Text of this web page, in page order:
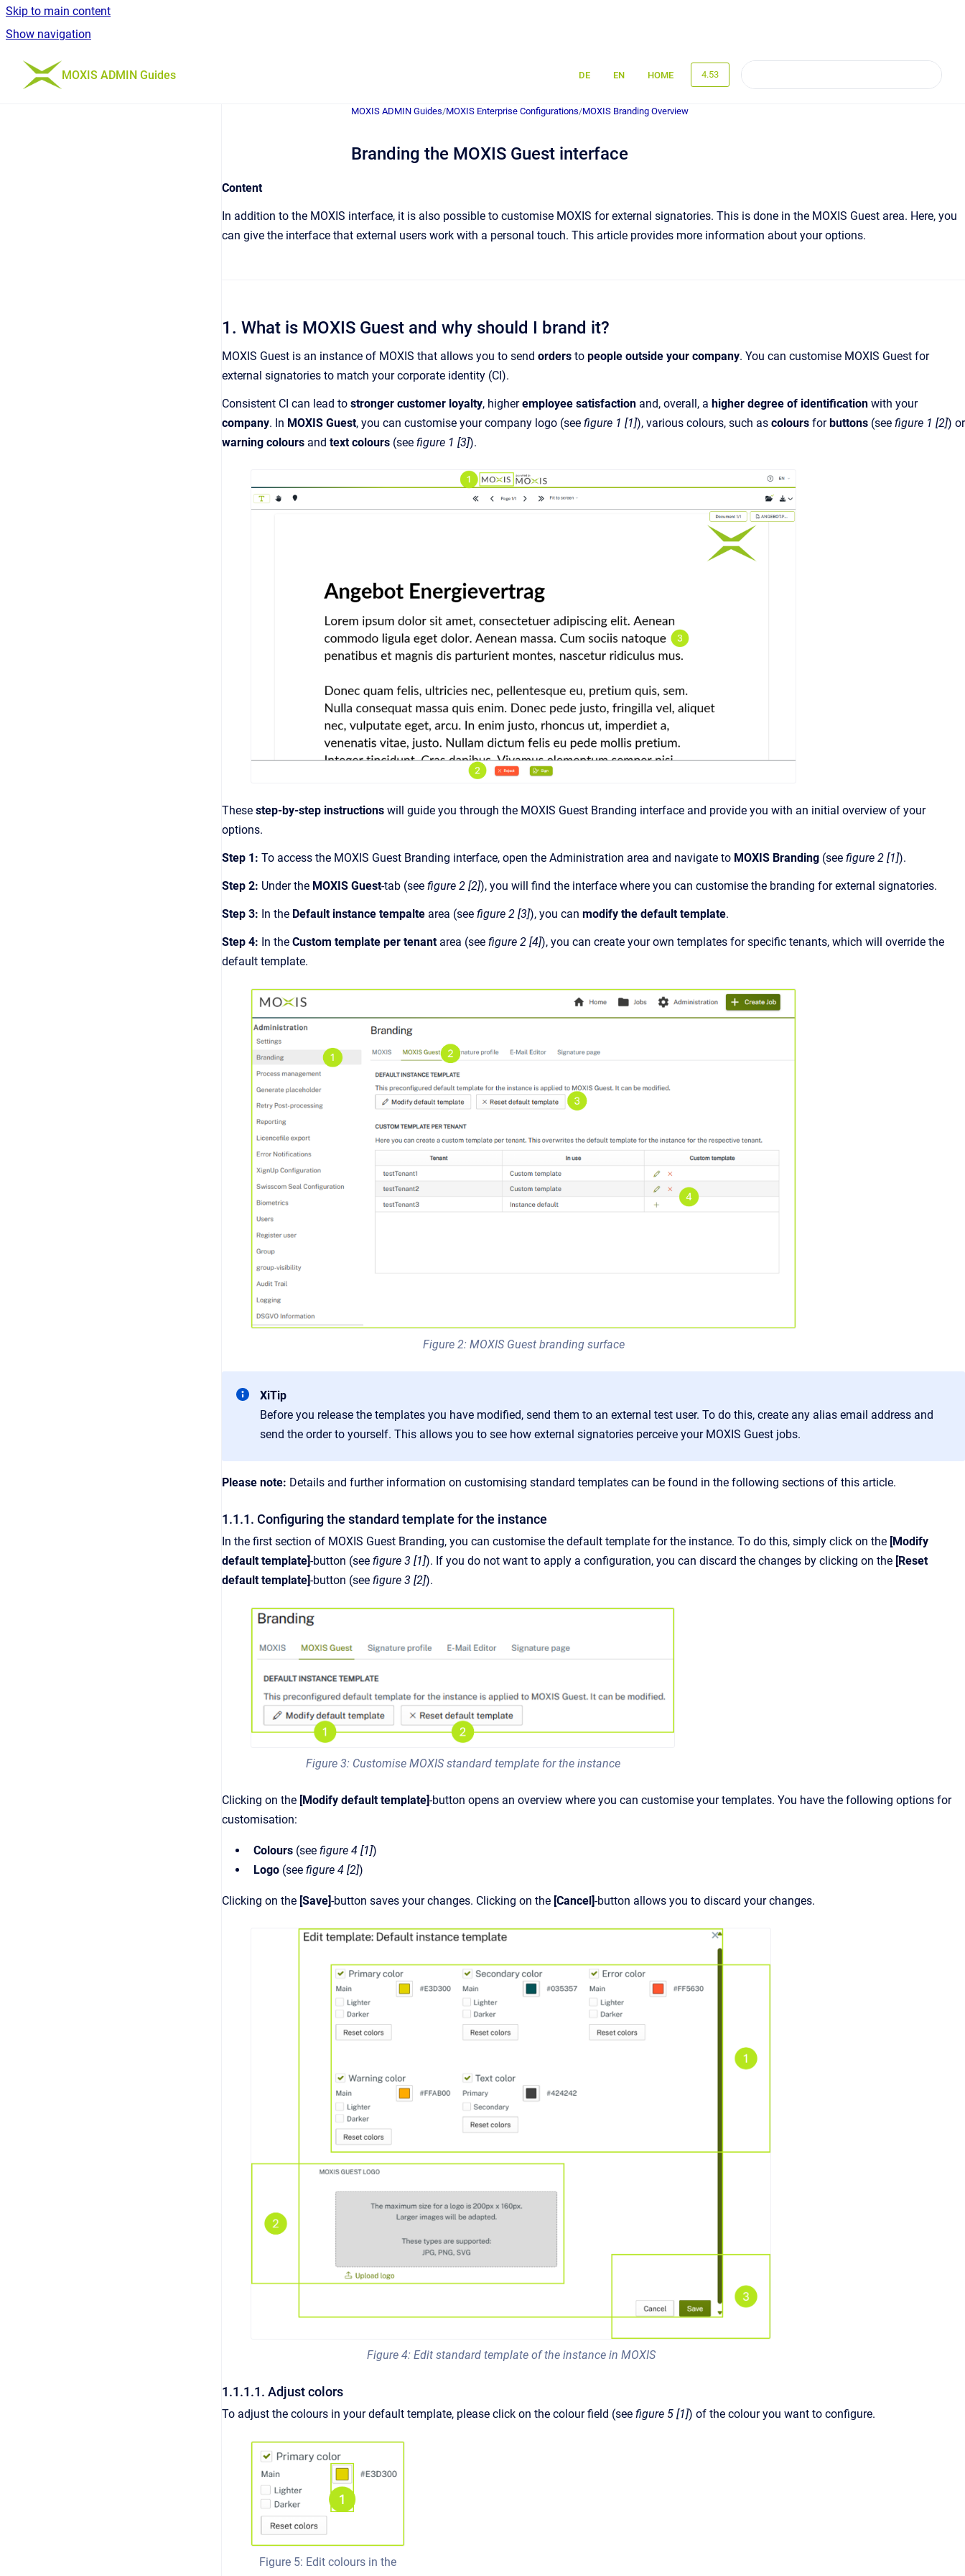
Skip to main content
Show navigation
Go to homepage
MOXIS ADMIN Guides DE EN HOME 4.53
MOXIS ADMIN Guides/MOXIS Enterprise Configurations/MOXIS Branding Overview
Branding the MOXIS Guest interface
Content
In addition to the MOXIS interface, it is also possible to customise MOXIS for external signatories. This is done in the MOXIS Guest area. Here, you
can give the interface that external users work with a personal touch. This article provides more information about your options.
1. What is MOXIS Guest and why should I brand it?
MOXIS Guest is an instance of MOXIS that allows you to send orders to people outside your company. You can customise MOXIS Guest for
external signatories to match your corporate identity (CI).
Consistent CI can lead to stronger customer loyalty, higheremployee satisfaction and, overall, a higher degree of identification with your
company. In MOXIS Guest, you can customise your company logo (see figure 1 [1]), various colours, such as colours forbuttons (see figure 1 [2]) or
warning colours and text colours (see figure 1 [3]).
These step-by-step instructions will guide you through the MOXIS Guest Branding interface and provide you with an initial overview of your
options.
Step 1: To access the MOXIS Guest Branding interface, open the Administration area and navigate to MOXIS Branding (see figure 2 [1]).
Step 2: Under the MOXIS Guest-tab (see figure 2 [2]), you will find the interface where you can customise the branding for external signatories.
Step 3: In the Default instance tempalte area (see figure 2 [3]), you can modify the default template.
Step 4: In the Custom template per tenantarea (see figure 2 [4]), you can create your own templates for specific tenants, which will override the
default template.
Figure 2: MOXIS Guest branding surface
XiTip
Before you release the templates you have modified, send them to an external test user. To do this, create any alias email address and
send the order to yourself. This allows you to see how external signatories perceive your MOXIS Guest jobs.
Please note: Details and further information on customising standard templates can be found in the following sections of this article.
1.1.1. Configuring the standard template for the instance
In the first section of MOXIS Guest Branding, you can customise the default template for the instance. To do this, simply click on the [Modify
default template]-button (see figure 3 [1]). If you do not want to apply a configuration, you can discard the changes by clicking on the [Reset
default template]-button (see figure 3 [2]).
Figure 3: Customise MOXIS standard template for the instance
Clicking on the [Modify default template]-button opens an overview where you can customise your templates. You have the following options for
customisation:
Colours (see figure 4 [1])
Logo (see figure 4 [2])
Clicking on the [Save]-button saves your changes. Clicking on the [Cancel]-button allows you to discard your changes.
Figure 4: Edit standard template of the instance in MOXIS
1.1.1.1. Adjust colors
To adjust the colours in your default template, please click on the colour field (see figure 5 [1]) of the colour you want to configure.
Figure 5: Edit colours in the